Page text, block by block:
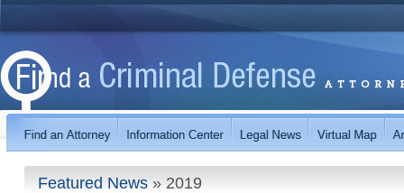
Featured News » 2019